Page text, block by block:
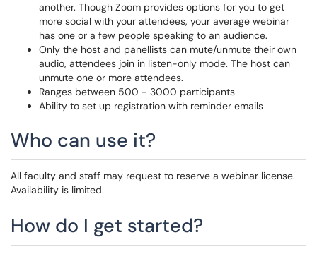
another. Though Zoom provides options for you to get
more social with your attendees, your average webinar
has one or a few people speaking to an audience.
Only the host and panellists can mute/unmute their own
audio, attendees join in listen-only mode. The host can
unmute one or more attendees.
Ranges between 500 - 3000 participants
Ability to set up registration with reminder emails
Who can use it?
All faculty and staff may request to reserve a webinar license.
Availability is limited.
How do I get started?